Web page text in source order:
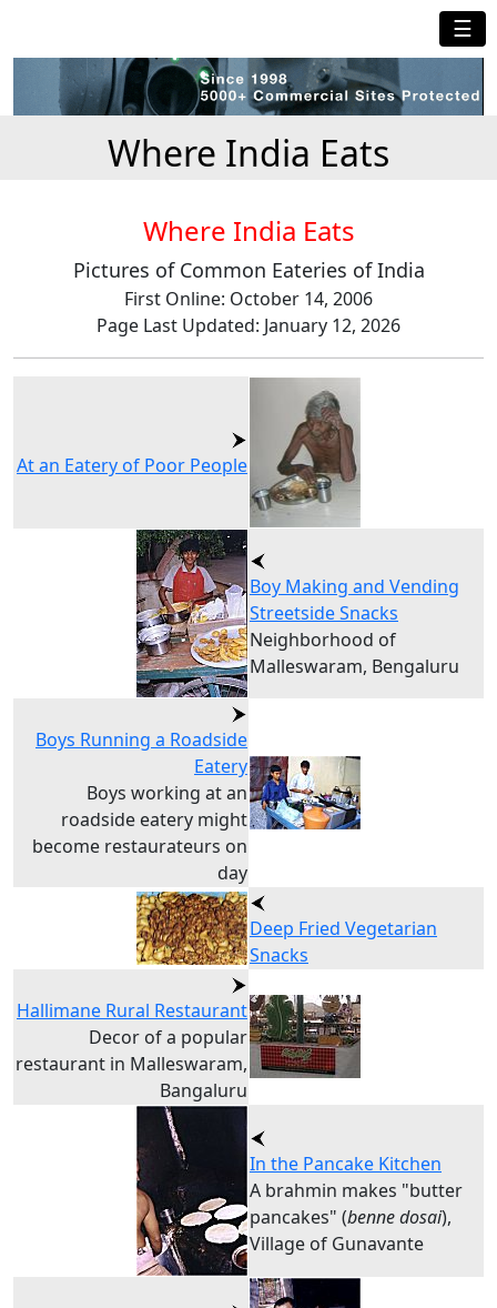
☰
Where India Eats
Where India Eats
Pictures of Common Eateries of India
First Online: October 14, 2006
Page Last Updated: January 12, 2026
At an Eatery of Poor People
Boy Making and Vending
Streetside Snacks
Neighborhood of
Malleswaram, Bengaluru
Boys Running a Roadside
Eatery
Boys working at an
roadside eatery might
become restaurateurs on
day
Deep Fried Vegetarian
Snacks
Hallimane Rural Restaurant
Decor of a popular
restaurant in Malleswaram,
Bangaluru
In the Pancake Kitchen
A brahmin makes "butter
pancakes" (benne dosai),
Village of Gunavante